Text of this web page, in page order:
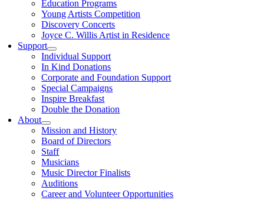
Education Programs
Young Artists Competition
Discovery Concerts
Joyce C. Willis Artist in Residence
Support
Individual Support
In Kind Donations
Corporate and Foundation Support
Special Campaigns
Inspire Breakfast
Double the Donation
About
Mission and History
Board of Directors
Staff
Musicians
Music Director Finalists
Auditions
Career and Volunteer Opportunities